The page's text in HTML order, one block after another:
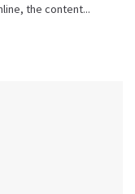
the content...